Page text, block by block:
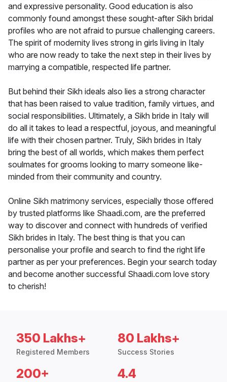
and expressive personality. Good education is also
commonly found amongst these sought-after Sikh bridal
profiles who are not afraid to pursue challenging careers.
The spirit of modernity lives strong in girls living in Italy
who are now ready to take the next step in their lives by
marrying a compatible, respected life partner.
But behind their Sikh ideals also lies a strong character
that has been raised to value tradition, family virtues, and
social responsibilities. Ultimately, a Sikh bride in Italy will
do all it takes to lead a respectful, joyous, and meaningful
life with their chosen partner. Truly, Sikh brides in Italy
bring the best of all worlds, which makes them perfect
soulmates for grooms looking to marry someone like-
minded from their community and country.
Online Sikh matrimony services, especially those offered
by trusted platforms like Shaadi.com, are the preferred
way to discover and connect with hundreds of verified
Sikh brides in Italy. The best thing is that you can
personalise your profile and search to find the right life
partner as per your preferences. Begin your search today
and become another successful Shaadi.com love story
to cherish!
350 Lakhs+
Registered Members
80 Lakhs+
Success Stories
200+ 4.4